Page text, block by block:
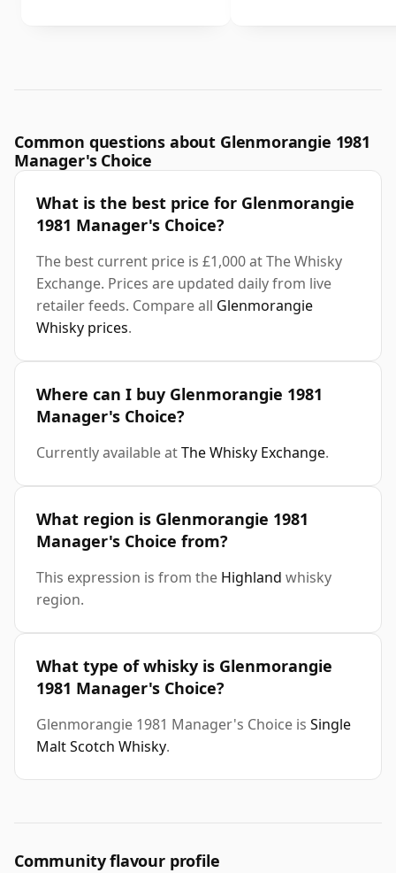
Common questions about Glenmorangie 1981
Manager's Choice
What is the best price for Glenmorangie
1981 Manager's Choice?
The best current price is £1,000 at The Whisky
Exchange. Prices are updated daily from live
retailer feeds. Compare all Glenmorangie
Whisky prices.
Where can I buy Glenmorangie 1981
Manager's Choice?
Currently available atThe Whisky Exchange.
What region is Glenmorangie 1981
Manager's Choice from?
This expression is from the Highland whisky
region.
What type of whisky is Glenmorangie
1981 Manager's Choice?
Glenmorangie 1981 Manager's Choice is Single
Malt Scotch Whisky.
Community flavour profile